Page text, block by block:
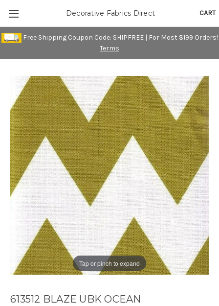
Free Shipping Coupon Code: SHIPFREE | For Most $199 Orders!
Terms
CART
Decorative Fabrics Direct
Tap or pinch to expand
613512 BLAZE UBK OCEAN